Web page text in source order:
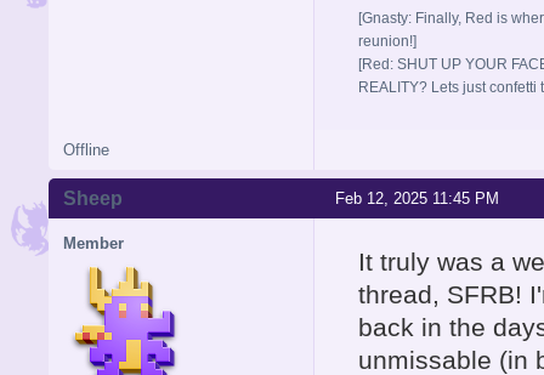
[Gnasty: Finally, Red is
reunion!]
[Red: SHUT UP YOUR
REALITY? Lets just confetti
Offline
Feb 12, 2025 11:45 PM
Sheep
Member
It truly was a
thread, SFRB!
back in the
unmissable (in